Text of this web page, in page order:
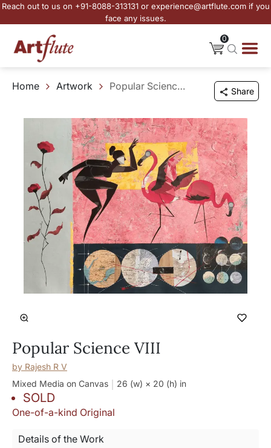
Reach out to us on +91-8088-313131 or experience@artflute.com if you
face any issues.
0
Home Artwork Popular Science VIII Share
Popular Science VIII
by Rajesh R V
Mixed Media on Canvas
26 (w) × 20 (h) in
SOLD
One-of-a-kind Original
Details of the Work